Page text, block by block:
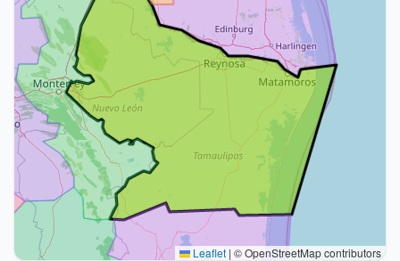
Leaflet | © OpenStreetMap contributors